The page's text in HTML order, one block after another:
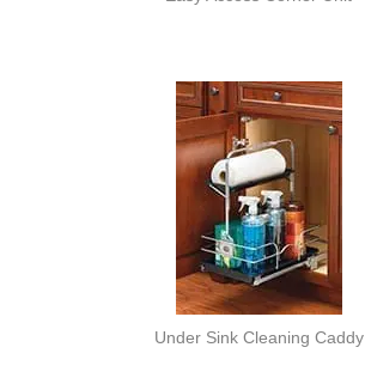
Under Sink Cleaning Caddy